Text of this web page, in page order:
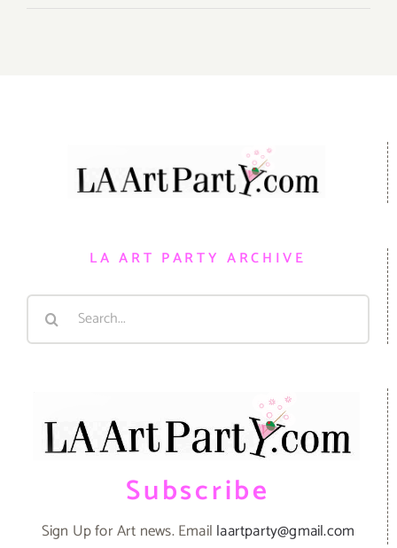
LA ART PARTY ARCHIVE
Search
Subscribe
Sign Up for Art news. Email laartparty@gmail.com